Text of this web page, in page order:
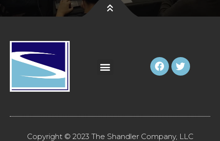
Copyright © 2023 The Shandler Company, LLC